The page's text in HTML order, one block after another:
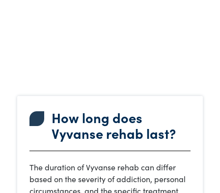
How long does
Vyvanse rehab last?
The duration of Vyvanse rehab can differ
based on the severity of addiction, personal
circumstances, and the specific treatment